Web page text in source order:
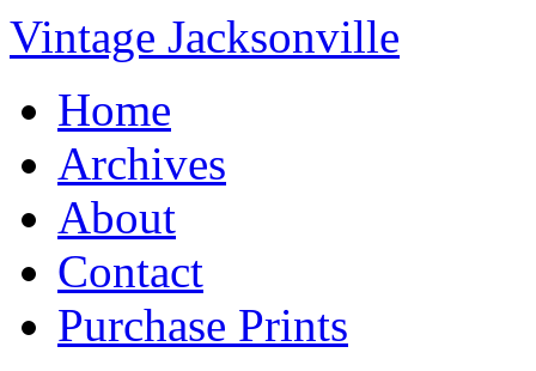
Vintage Jacksonville
Home
Archives
About
Contact
Purchase Prints